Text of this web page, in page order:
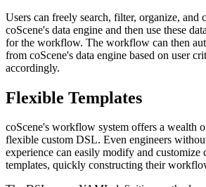
Users can freely search, filter, organize, and
coScene's data engine and then use these
for the workflow. The workflow can then
from coScene's data engine based on user
accordingly.
Flexible Templates
coScene's workflow system offers a wealth
flexible custom DSL. Even engineers
experience can easily modify and
templates, quickly constructing their